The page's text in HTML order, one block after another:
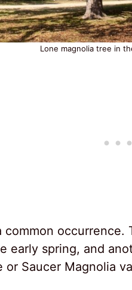
Lone magnolia tree in
common
early spring, and
or Saucer Magnolia